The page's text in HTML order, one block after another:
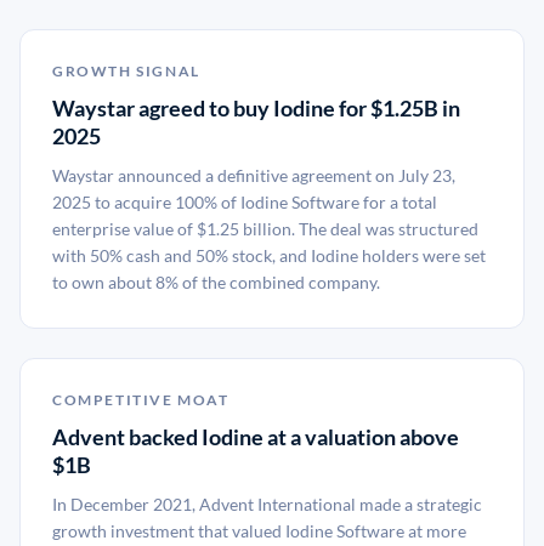
GROWTH SIGNAL
Waystar agreed to buy Iodine for $1.25B in
2025
Waystar announced a definitive agreement on July 23,
2025 to acquire 100% of Iodine Software for a total
enterprise value of $1.25 billion. The deal was structured
with 50% cash and 50% stock, and Iodine holders were set
to own about 8% of the combined company.
COMPETITIVE MOAT
Advent backed Iodine at a valuation above
$1B
In December 2021, Advent International made a strategic
growth investment that valued Iodine Software at more